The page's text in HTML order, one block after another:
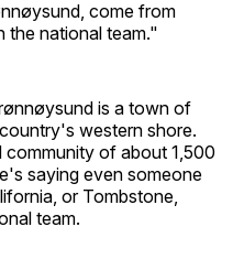
come from
the national team."
is a town of
western shore.
community of about 1,500
saying even someone
or Tombstone,
team.